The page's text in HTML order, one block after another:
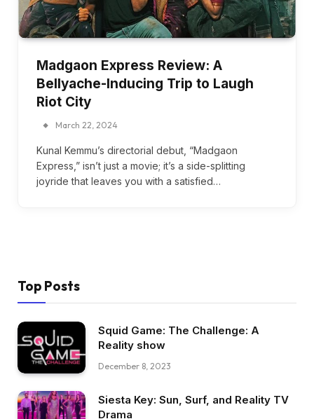
Madgaon Express Review: A
Bellyache-Inducing Trip to Laugh
Riot City
March 22, 2024
Kunal Kemmu’s directorial debut, “Madgaon
Express,” isn’t just a movie; it’s a side-splitting
joyride that leaves you with a satisfied…
Top Posts
Squid Game: The Challenge: A
Reality show
December 8, 2023
Siesta Key: Sun, Surf, and Reality TV
Drama